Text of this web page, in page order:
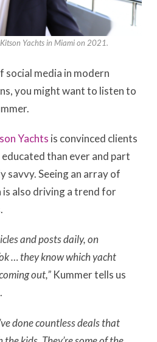
Yachts in Miami on 2021.
social media in modern
you might want to listen to
Yachts is convinced clients
than ever and part
savvy. Seeing an array of
is also driving a trend for
and posts daily, on
… they know which yacht
out,” Kummer tells us
done countless deals that